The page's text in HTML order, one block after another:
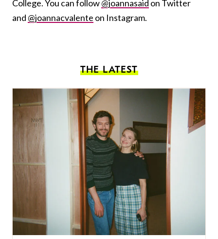
College. You can follow@joannasaid on Twitter
and @joannacvalente on Instagram.
THE LATEST